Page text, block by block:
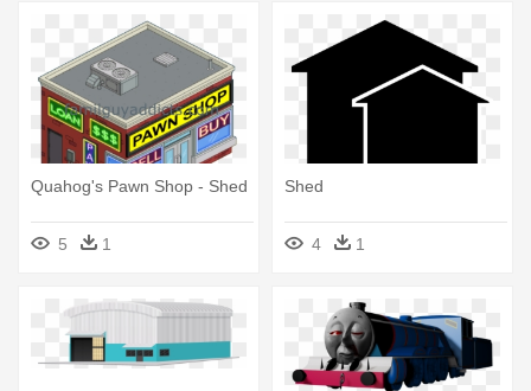
Quahog's Pawn Shop - Shed
5 1
Shed
4 1